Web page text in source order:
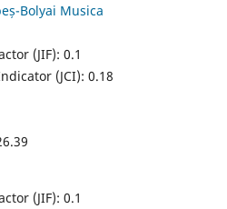
Bolyai Musica
(JIF): 0.1
(JCI): 0.18
(JIF): 0.1